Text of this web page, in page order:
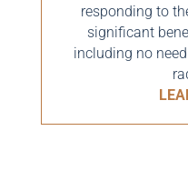
responding to
significant
including no